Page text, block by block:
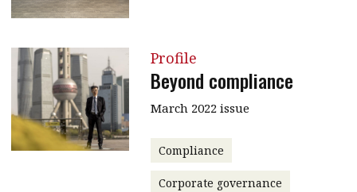
Profile
Beyond compliance
March 2022 issue
Compliance
Corporate governance